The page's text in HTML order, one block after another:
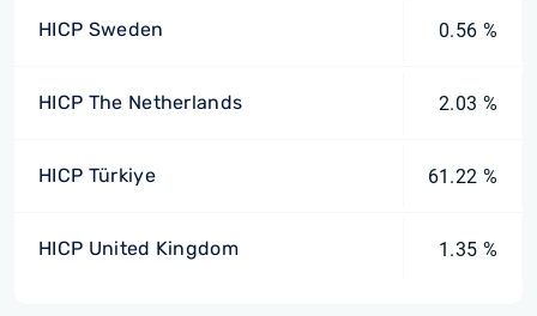
HICP Sweden 0.56 %
HICP The Netherlands 2.03 %
HICP Türkiye 61.22 %
HICP United Kingdom 1.35 %